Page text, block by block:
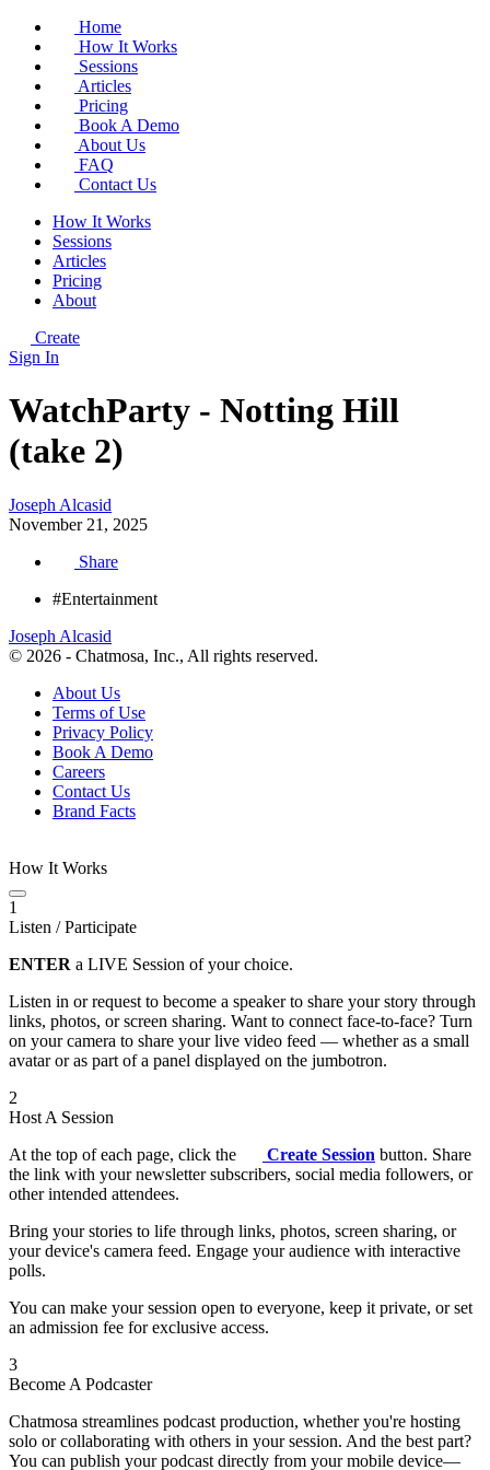
Home
How It Works
Sessions
Articles
Pricing
Book A Demo
About Us
FAQ
Contact Us
How It Works
Sessions
Articles
Pricing
About
Create
Sign In
WatchParty - Notting Hill
(take 2)
Joseph Alcasid
November 21, 2025
Share
#Entertainment
Joseph Alcasid
© 2026 - Chatmosa, Inc., All rights reserved.
About Us
Terms of Use
Privacy Policy
Book A Demo
Careers
Contact Us
Brand Facts
How It Works
1
Listen / Participate
ENTER a LIVE Session of your choice.
Listen in or request to become a speaker to share your story through
links, photos, or screen sharing. Want to connect face-to-face? Turn
on your camera to share your live video feed — whether as a small
avatar or as part of a panel displayed on the jumbotron.
2
Host A Session
At the top of each page, click the
Create Session button. Share
the link with your newsletter subscribers, social media followers, or
other intended attendees.
Bring your stories to life through links, photos, screen sharing, or
your device's camera feed. Engage your audience with interactive
polls.
You can make your session open to everyone, keep it private, or set
an admission fee for exclusive access.
3
Become A Podcaster
Chatmosa streamlines podcast production, whether you're hosting
solo or collaborating with others in your session. And the best part?
You can publish your podcast directly from your mobile device—